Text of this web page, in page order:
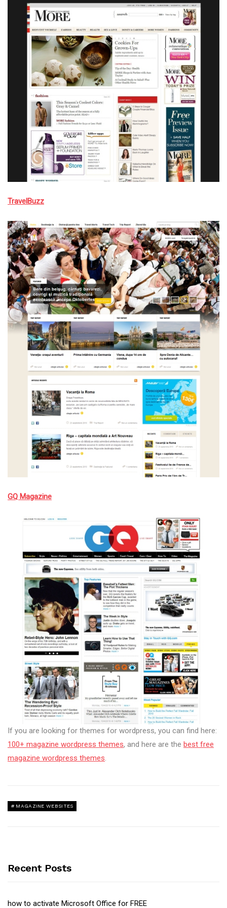
TravelBuzz
GQ Magazine
If you are looking for themes for wordpress, you can find here:
100+ magazine wordpress themes, and here are the best free
magazine wordpress themes
MAGAZINE WEBSITES
Recent Posts
how to activate Microsoft Office for FREE